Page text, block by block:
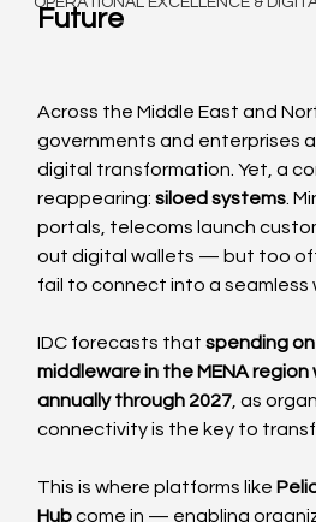
Future
Across the Middle East and
governments and enterprises
digital transformation. Yet, a
reappearing: siloed systems .
portals, telecoms launch
out digital wallets — but too
fail to connect into a seamless
IDC forecasts that spending
middleware in the MENA region
annually through 2027 , as
connectivity is the key to
This is where platforms like
Hub come in — enabling